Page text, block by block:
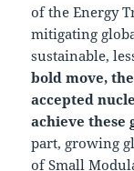
of the Energy
mitigating
sustainable,
bold move,
accepted
achieve these
part, growing
of Small